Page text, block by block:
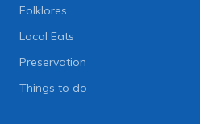
Folklores
Local Eats
Preservation
Things to do